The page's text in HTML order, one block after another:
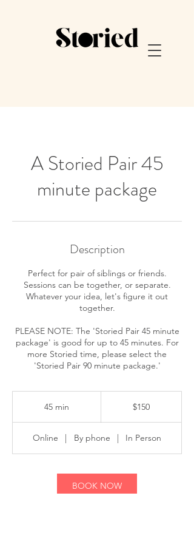
A Storied Pair 45
minute package
Description
Perfect for pair of siblings or friends.
Sessions can be together, or separate.
Whatever your idea, let's figure it out
together.
PLEASE NOTE: The 'Storied Pair 45 minute
package' is good for up to 45 minutes. For
more Storied time, please select the
45 min
n
$150
Online | By phone | In Person
BOOK NOW